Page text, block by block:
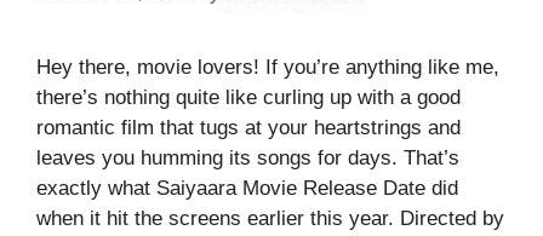
Hey there, movie lovers! If you’re anything like me,
there’s nothing quite like curling up with a good
romantic film that tugs at your heartstrings and
leaves you humming its songs for days. That’s
exactly what Saiyaara Movie Release Date did
when it hit the screens earlier this year. Directed by